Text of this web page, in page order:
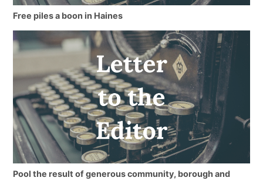
Free piles a boon in Haines
Pool the result of generous community, borough and